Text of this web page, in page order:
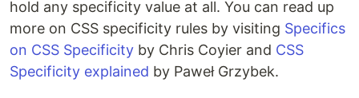
hold any specificity value at all. You can read up
more on CSS specificity rules by visiting Specifics
on CSS Specificity by Chris Coyier and CSS
Specificity explained by Paweł Grzybek.